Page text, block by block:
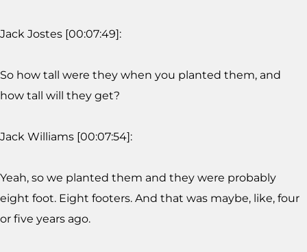
Jack Jostes [00:07:49]:
So how tall were they when you planted them, and
how tall will they get?
Jack Williams [00:07:54]:
Yeah, so we planted them and they were probably
eight foot. Eight footers. And that was maybe, like, four
or five years ago.